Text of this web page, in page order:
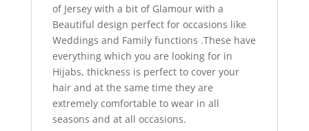
of Jersey with a bit of Glamour with a
Beautiful design perfect for occasions like
Weddings and Family functions .These have
everything which you are looking for in
Hijabs, thickness is perfect to cover your
hair and at the same time they are
extremely comfortable to wear in all
seasons and at all occasions.